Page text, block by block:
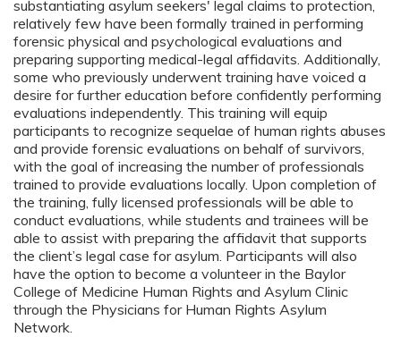
substantiating asylum seekers' legal claims to protection,
relatively few have been formally trained in performing
forensic physical and psychological evaluations and
preparing supporting medical-legal affidavits. Additionally,
some who previously underwent training have voiced a
desire for further education before confidently performing
evaluations independently. This training will equip
participants to recognize sequelae of human rights abuses
and provide forensic evaluations on behalf of survivors,
with the goal of increasing the number of professionals
trained to provide evaluations locally. Upon completion of
the training, fully licensed professionals will be able to
conduct evaluations, while students and trainees will be
able to assist with preparing the affidavit that supports
the client’s legal case for asylum. Participants will also
have the option to become a volunteer in the Baylor
College of Medicine Human Rights and Asylum Clinic
through the Physicians for Human Rights Asylum
Network.